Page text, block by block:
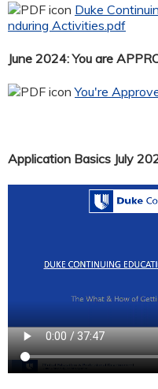
Duke
nduring Activities.pdf
June 2024: You are
You're
Application Basics July